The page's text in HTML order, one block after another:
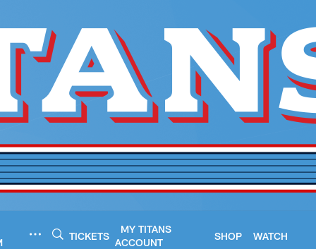
TICKETS
MY TITANS
ACCOUNT
SHOP WATCH